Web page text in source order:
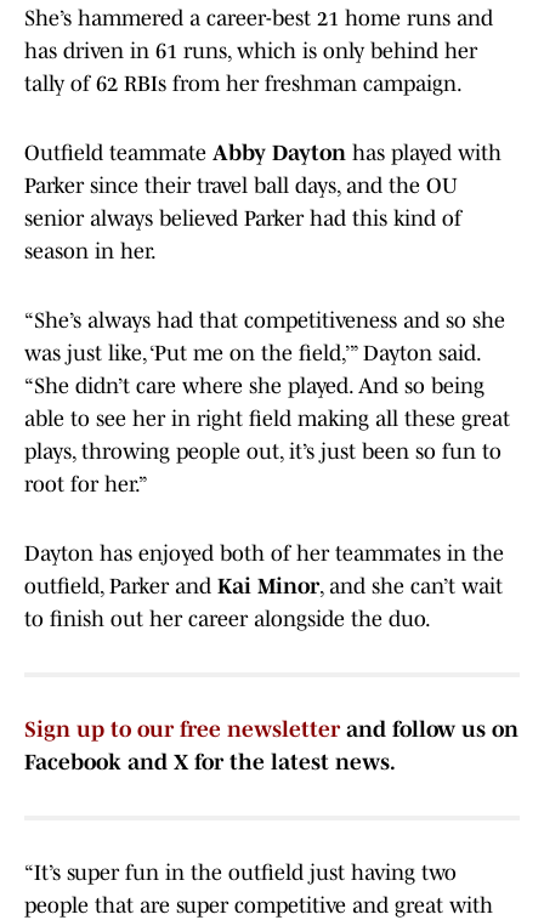
She’s hammered a career-best 21 home runs and
has driven in 61 runs, which is only behind her
tally of 62 RBIs from her freshman campaign.
Outfield teammate Abby Dayton has played with
Parker since their travel ball days, and the OU
senior always believed Parker had this kind of
season in her.
“She’s always had that competitiveness and so she
was just like, ‘Put me on the field,’” Dayton said.
“She didn’t care where she played. And so being
able to see her in right field making all these great
plays, throwing people out, it’s just been so fun to
root for her.”
Dayton has enjoyed both of her teammates in the
outfield, Parker and Kai Minor, and she can’t wait
to finish out her career alongside the duo.
Sign up to our free newsletterand follow us on
Facebook and X for the latest news.
“It’s super fun in the outfield just having two
people that are super competitive and great with